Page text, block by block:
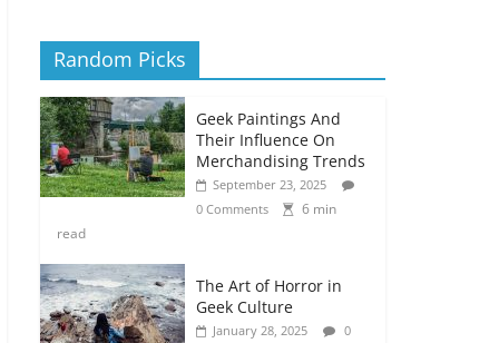
Random Picks
Geek Paintings And
Their Influence On
Merchandising Trends
September 23, 2025
0 Comments
6 min
read
The Art of Horror in
Geek Culture
January 28, 2025
0